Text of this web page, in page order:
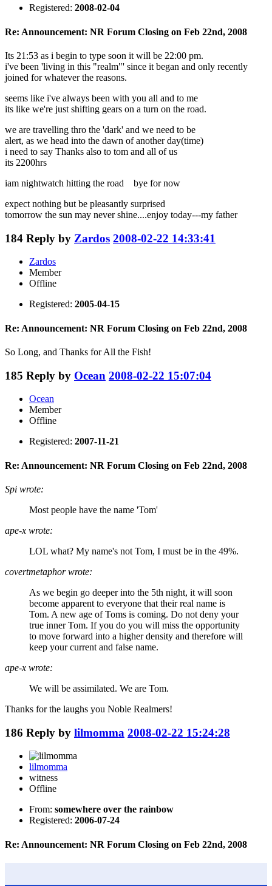
Registered: 2008-02-04
Re: Announcement: NR Forum Closing on Feb 22nd, 2008
Its 21:53 as i begin to type soon it will be 22:00 pm.
i've been 'living in this "realm"' since it began and only recently
joined for whatever the reasons.
seems like i've always been with you all and to me
its like we're just shifting gears on a turn on the road.
we are travelling thro the 'dark' and we need to be
alert, as we head into the dawn of another day(time)
i need to say Thanks also to tom and all of us
its 2200hrs
iam nightwatch hitting the road bye for now
expect nothing but be pleasantly surprised
tomorrow the sun may never shine....enjoy today---my father
184 Reply by Zardos 2008-02-22 14:33:41
Zardos
Member
Offline
Registered: 2005-04-15
Re: Announcement: NR Forum Closing on Feb 22nd, 2008
So Long, and Thanks for All the Fish!
185 Reply by Ocean 2008-02-22 15:07:04
Ocean
Member
Offline
Registered: 2007-11-21
Re: Announcement: NR Forum Closing on Feb 22nd, 2008
Spi wrote:
Most people have the name 'Tom'
ape-x wrote:
LOL what? My name's not Tom, I must be in the 49%.
covertmetaphor wrote:
As we begin go deeper into the 5th night, it will soon
become apparent to everyone that their real name is
Tom. A new age of Toms is coming. Do not deny your
true inner Tom. If you do you will miss the opportunity
to move forward into a higher density and therefore will
keep your current and false name.
ape-x wrote:
We will be assimilated. We are Tom.
Thanks for the laughs you Noble Realmers!
186 Reply by lilmomma 2008-02-22 15:24:28
lilmomma
witness
Offline
From: somewhere over the rainbow
Registered: 2006-07-24
Re: Announcement: NR Forum Closing on Feb 22nd, 2008